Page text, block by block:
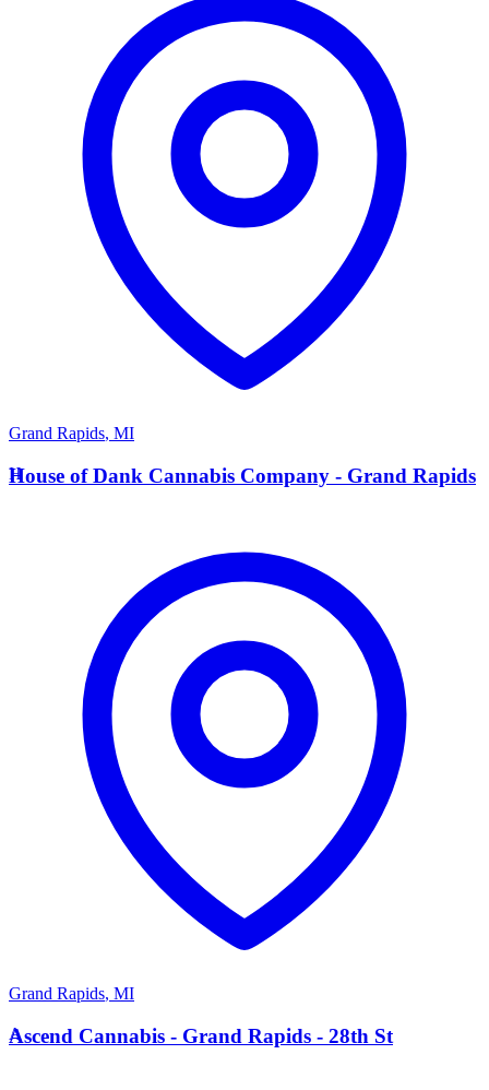
Grand Rapids, MI
H
House of Dank Cannabis Company - Grand Rapids
Grand Rapids, MI
A
Ascend Cannabis - Grand Rapids - 28th St